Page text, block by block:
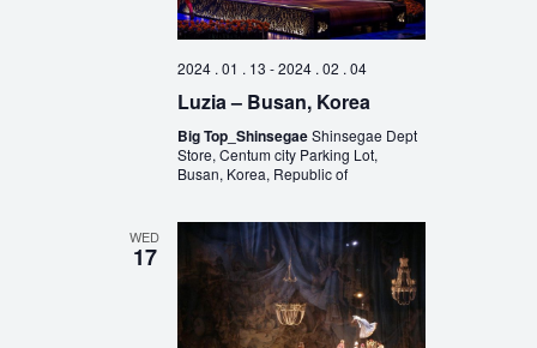
2024 . 01 . 13 -2024 . 02 . 04
Luzia – Busan, Korea
Big Top_ShinsegaeShinsegae Dept
Store, Centum city Parking Lot,
Busan, Korea, Republic of
WED
17